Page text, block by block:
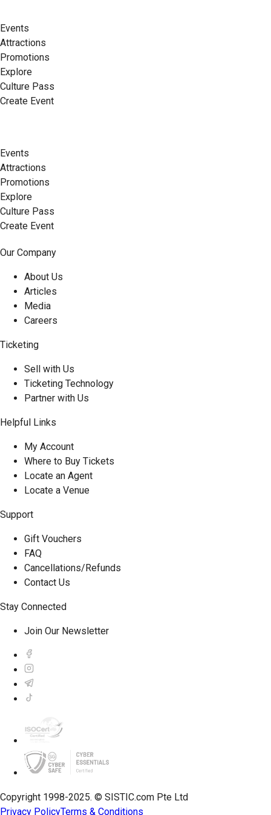
Events
Attractions
Promotions
Explore
Culture Pass
Create Event
Events
Attractions
Promotions
Explore
Culture Pass
Create Event
Our Company
About Us
Articles
Media
Careers
Ticketing
Sell with Us
Ticketing Technology
Partner with Us
Helpful Links
My Account
Where to Buy Tickets
Locate an Agent
Locate a Venue
Support
Gift Vouchers
FAQ
Cancellations/Refunds
Contact Us
Stay Connected
Join Our Newsletter
Copyright 1998-2025. © SISTIC.com Pte Ltd
Privacy PolicyTerms & Conditions